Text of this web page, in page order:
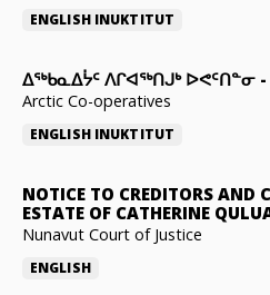
ENGLISH INUKTITUT
ᐃᖅᑲᓇᐃᔮᑦ ᐱᒋᐊᖅᑎᒍᒃ ᐅᕙᑦᑎᓐᓂ -
Arctic Co-operatives
ENGLISH INUKTITUT
NOTICE TO CREDITORS AND
ESTATE OF CATHERINE
Nunavut Court of Justice
ENGLISH